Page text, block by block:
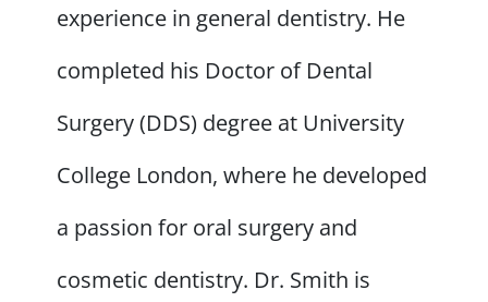
experience in general dentistry. He
completed his Doctor of Dental
Surgery (DDS) degree at University
College London, where he developed
a passion for oral surgery and
cosmetic dentistry. Dr. Smith is